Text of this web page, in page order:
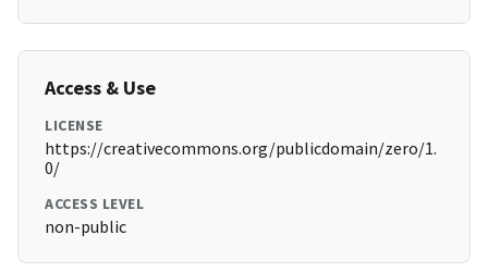
Access & Use
LICENSE
https://creativecommons.org/publicdomain/zero/1.
0/
ACCESS LEVEL
non-public